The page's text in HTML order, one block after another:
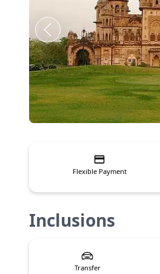
Flexible Payment
Inclusions
Transfer